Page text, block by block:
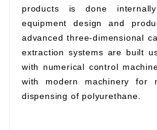
products is done
equipment design and
advanced three-dimensional
extraction systems are built
with numerical control
with modern machinery for
dispensing of polyurethane.